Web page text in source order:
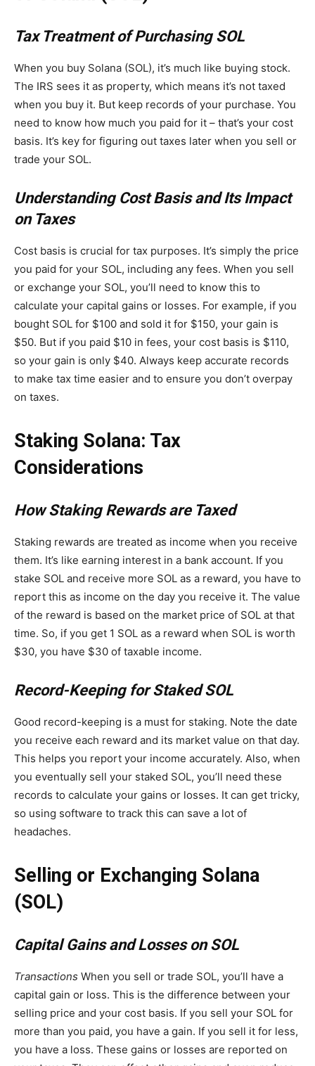
Tax Treatment of Purchasing SOL
When you buy Solana (SOL), it’s much like buying stock.
The IRS sees it as property, which means it’s not taxed
when you buy it. But keep records of your purchase. You
need to know how much you paid for it – that’s your cost
basis. It’s key for figuring out taxes later when you sell or
trade your SOL.
Understanding Cost Basis and Its Impact
on Taxes
Cost basis is crucial for tax purposes. It’s simply the price
you paid for your SOL, including any fees. When you sell
or exchange your SOL, you’ll need to know this to
calculate your capital gains or losses. For example, if you
bought SOL for $100 and sold it for $150, your gain is
$50. But if you paid $10 in fees, your cost basis is $110,
so your gain is only $40. Always keep accurate records
to make tax time easier and to ensure you don’t overpay
on taxes.
Staking Solana: Tax
Considerations
How Staking Rewards are Taxed
Staking rewards are treated as income when you receive
them. It’s like earning interest in a bank account. If you
stake SOL and receive more SOL as a reward, you have to
report this as income on the day you receive it. The value
of the reward is based on the market price of SOL at that
time. So, if you get 1 SOL as a reward when SOL is worth
$30, you have $30 of taxable income.
Record-Keeping for Staked SOL
Good record-keeping is a must for staking. Note the date
you receive each reward and its market value on that day.
This helps you report your income accurately. Also, when
you eventually sell your staked SOL, you’ll need these
records to calculate your gains or losses. It can get tricky,
so using software to track this can save a lot of
headaches.
Selling or Exchanging Solana
(SOL)
Capital Gains and Losses on SOL
Transactions When you sell or trade SOL, you’ll have a
capital gain or loss. This is the difference between your
selling price and your cost basis. If you sell your SOL for
more than you paid, you have a gain. If you sell it for less,
you have a loss. These gains or losses are reported on